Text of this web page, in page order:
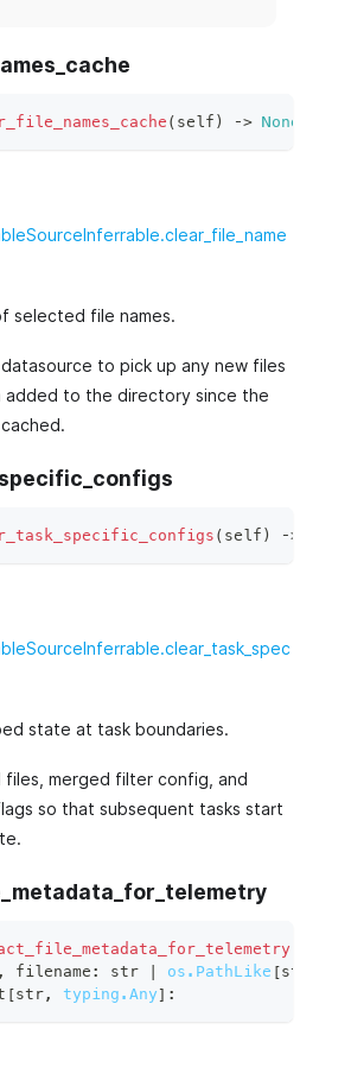
( self ) ‑> None
selected file names.
to pick up any new files
added to the directory since the
( self ) ‑>
state at task boundaries.
files, merged filter config, and
so that subsequent tasks start
, filename : str os.PathLike [str
[str, typing.Any] :